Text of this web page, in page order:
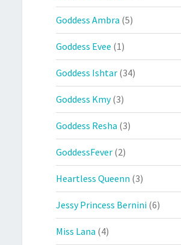
Goddess Ambra (5)
Goddess Evee (1)
Goddess Ishtar (34)
Goddess Kmy(3)
Goddess Resha (3)
GoddessFever (2)
Heartless Queenn (3)
Jessy Princess Bernini (6)
Miss Lana (4)